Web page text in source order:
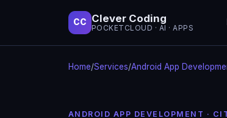
CC Clever Coding
POCKETCLOUD · AI · APPS
Home/Services/Android App
ANDROID APP DEVELOPMENT ·